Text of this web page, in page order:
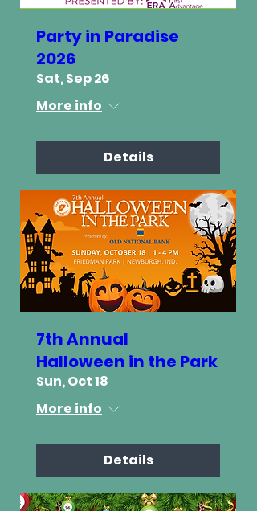
Party in Paradise
2026
Sat, Sep 26
More info
Details
7th Annual
Halloween in the Park
Sun, Oct 18
More info
Details